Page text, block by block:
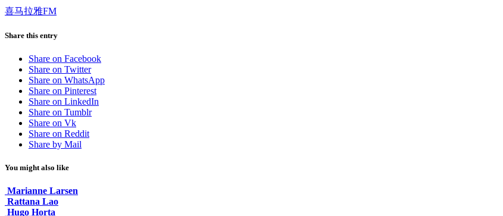
喜马拉雅FM
Share this entry
Share on Facebook
Share on Twitter
Share on WhatsApp
Share on Pinterest
Share on LinkedIn
Share on Tumblr
Share on Vk
Share on Reddit
Share by Mail
You might also like
Marianne Larsen
Rattana Lao
Hugo Horta